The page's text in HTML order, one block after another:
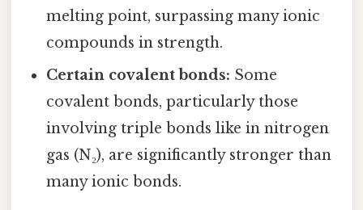
melting point, surpassing many ionic
compounds in strength.
Certain covalent bonds: Some
covalent bonds, particularly those
involving triple bonds like in nitrogen
gas (N₂), are significantly stronger than
many ionic bonds.